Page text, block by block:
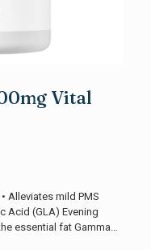
Vital
Alleviates mild PMS
Acid (GLA) Evening
essential fat Gamma…